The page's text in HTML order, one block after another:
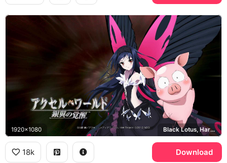
1920x1080 Black Lotus, Haruyuki Arita, Accel World Ginyoku no Kakusei
18k Download